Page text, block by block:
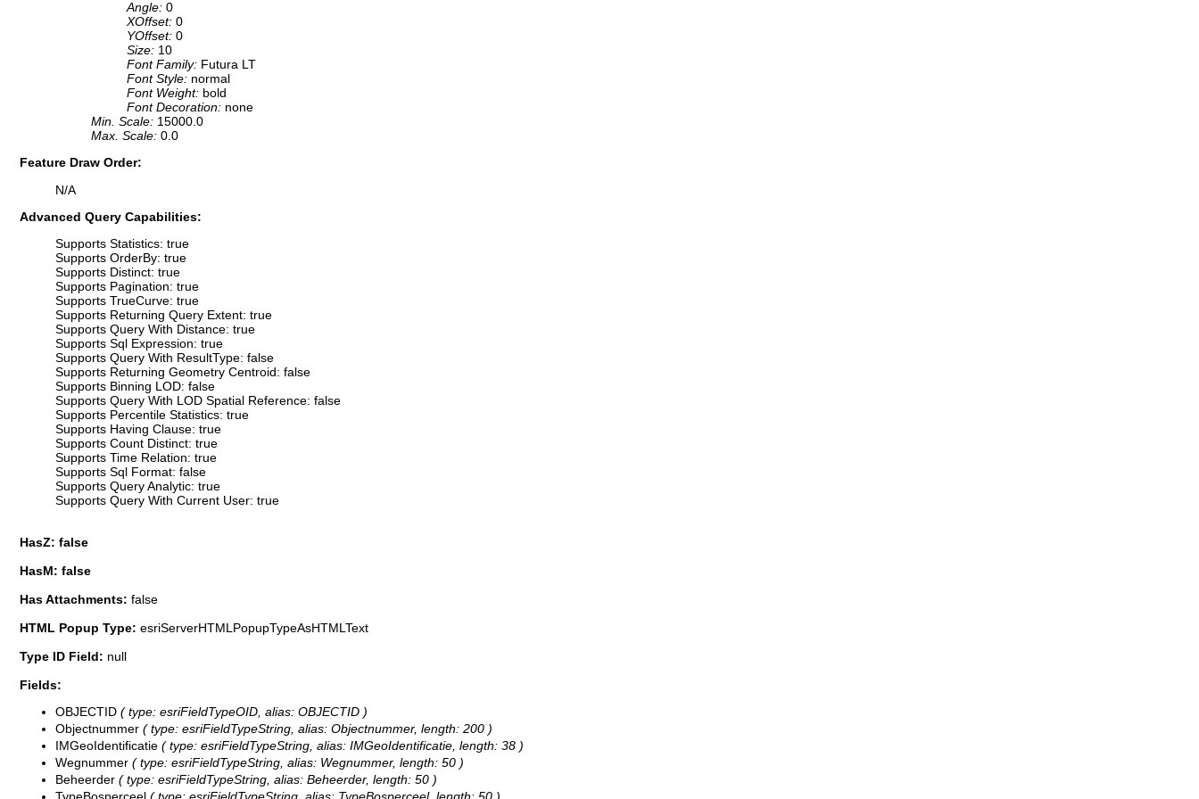
Angle: 0
XOffset: 0
YOffset: 0
Size: 10
Font Family: Futura LT
Font Style: normal
Font Weight: bold
Font Decoration: none
Min. Scale: 15000.0
Max. Scale: 0.0
Feature Draw Order:
N/A
Advanced Query Capabilities:
Supports Statistics: true
Supports OrderBy: true
Supports Distinct: true
Supports Pagination: true
Supports TrueCurve: true
Supports Returning Query Extent: true
Supports Query With Distance: true
Supports Sql Expression: true
Supports Query With ResultType: false
Supports Returning Geometry Centroid: false
Supports Binning LOD: false
Supports Query With LOD Spatial Reference: false
Supports Percentile Statistics: true
Supports Having Clause: true
Supports Count Distinct: true
Supports Time Relation: true
Supports Sql Format: false
Supports Query Analytic: true
Supports Query With Current User: true
HasZ: false
HasM: false
Has Attachments: false
HTML Popup Type: esriServerHTMLPopupTypeAsHTMLText
Type ID Field: null
Fields:
OBJECTID ( type: esriFieldTypeOID, alias: OBJECTID )
Objectnummer ( type: esriFieldTypeString, alias: Objectnummer, length: 200 )
IMGeoIdentificatie ( type: esriFieldTypeString, alias: IMGeoIdentificatie, length: 38 )
Wegnummer ( type: esriFieldTypeString, alias: Wegnummer, length: 50 )
Beheerder ( type: esriFieldTypeString, alias: Beheerder, length: 50 )